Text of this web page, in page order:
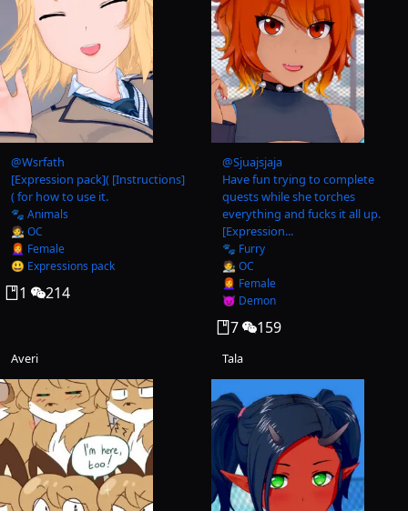
@Wsrfath
[Expression pack]( [Instructions]
( for how to use it.
🐾 Animals
🧑‍🎨 OC
👩‍🦰 Female
😃 Expressions pack
1 214
@Sjuajsjaja
Have fun trying to complete
quests while she torches
everything and fucks it all up.
[Expression...
🐾 Furry
🧑‍🎨 OC
👩‍🦰 Female
😈 Demon
7 159
Averi Tala